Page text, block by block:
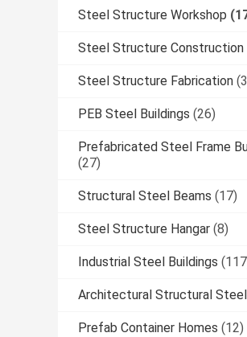
Steel Structure Workshop
Steel Structure Construction
Steel Structure Fabrication
PEB Steel Buildings (26)
Prefabricated Steel Frame
(27)
Structural Steel Beams (17)
Steel Structure Hangar (8)
Industrial Steel Buildings
Architectural Structural Steel
Prefab Container Homes (12)